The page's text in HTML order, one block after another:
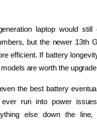
laptop would still
but the newer 13th
efficient. If battery
are worth the
the best battery
run into power
else down the line,